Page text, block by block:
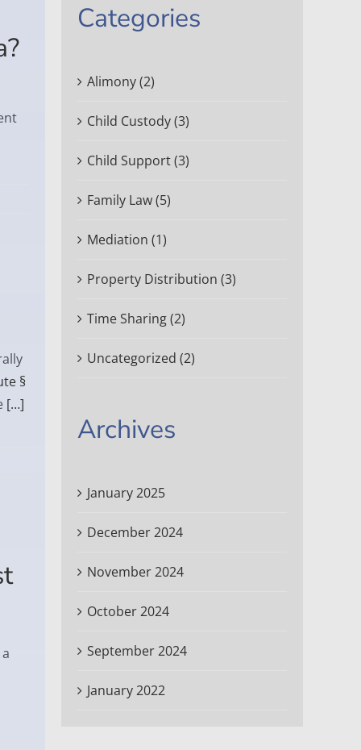
§
[…]
Categories
Alimony (2)
Child Custody (3)
Child Support (3)
Family Law (5)
Mediation (1)
Property Distribution (3)
Time Sharing (2)
Uncategorized (2)
Archives
January 2025
December 2024
November 2024
October 2024
September 2024
January 2022